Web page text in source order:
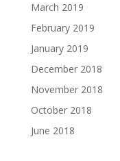
March 2019
February 2019
January 2019
December 2018
November 2018
October 2018
June 2018